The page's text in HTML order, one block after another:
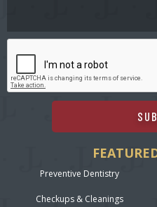
Preventive Dentistry
Checkups & Cleanings